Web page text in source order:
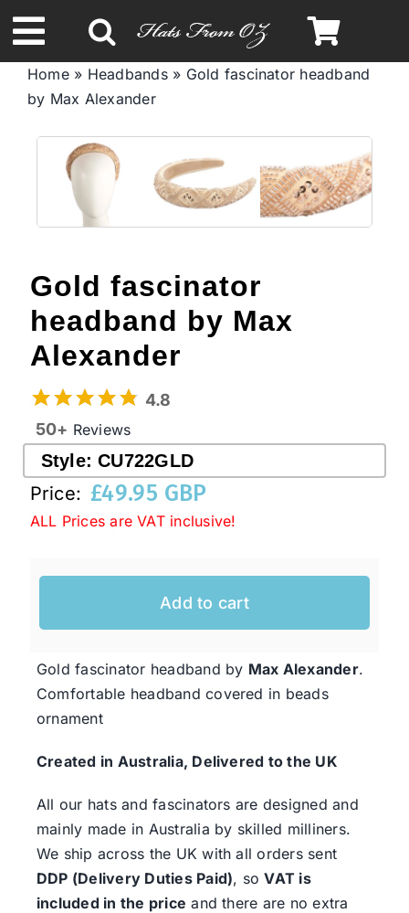
to
content
Toggle
NavigationSpring & Summer
Autumn & Winter
Headbands
Limited Edition
STETSON Hats
Australian Leather Hats
Western Cowboy Hats
Men’s Hats
Clearance
Home» Headbands» Gold fascinator headband
by Max Alexander
Gold fascinator
headband by Max
Alexander
4.8
50+ Reviews
Style:CU722GLD
Price: £49.95 GBP
ALL Prices are VAT inclusive!
Add to cart
Gold fascinator headband by Max Alexander.
Comfortable headband covered in beads
ornament
Created in Australia, Delivered to the UK
All our hats and fascinators are designed and
mainly made in Australia by skilled milliners.
We ship across the UK with all orders sent
DDP (Delivery Duties Paid), soVAT is
included in the price and there are no extra